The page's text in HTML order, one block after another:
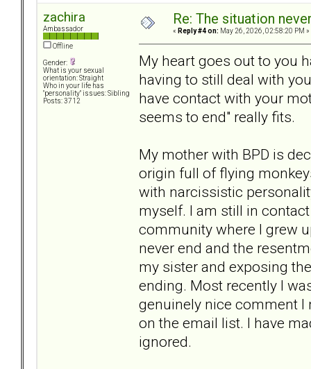
zachira
Ambassador
Offline
Gender:
What is your sexual
orientation: Straight
Who in your life has
"personality" issues: Sibling
Posts: 3712
Re: The situation
« Reply #4 on: May 26, 2026, 02:58:20 PM »
My heart goes out to you
having to still deal with
have contact with your
seems to end" really fits.
My mother with BPD is
origin full of flying
with narcissistic
myself. I am still in
community where I grew
never end and the
my sister and exposing
ending. Most recently I
genuinely nice comment I
on the email list. I have
ignored.